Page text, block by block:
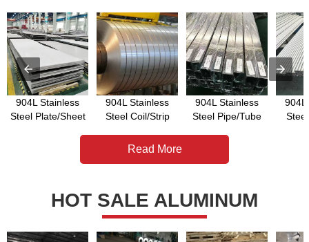
904L Stainless
Steel Plate/Sheet
904L Stainless
Steel Coil/Strip
904L Stainless
Steel Pipe/Tube
904L
Read More
HOT SALE ALUMINUM